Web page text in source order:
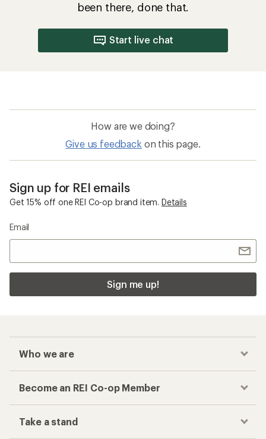
been there, done that.
Start live chat
How are we doing?
Give us feedback on this page.
Sign up for REI emails
Get 15% off one REI Co-op brand item. Details
Email
Sign me up!
Who we are
Become an REI Co-op Member
Take a stand